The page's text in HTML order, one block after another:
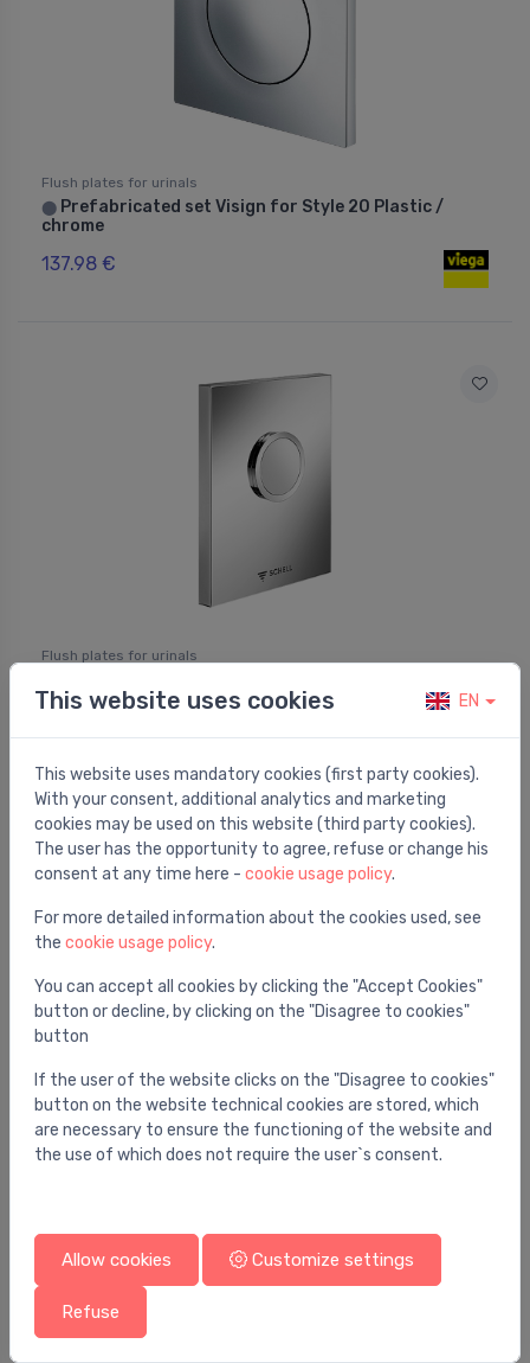
Flush plates for urinals
⬤ Prefabricated set Visign for Style 20 Plastic /
chrome
137.98 €
Flush plates for urinals
Kunststoff chr. f.Spülarmatur COMPACT II
63.00 €
Flush plates for urinals
⬤Urinal flush control with pneumatic flush
actuation, actuator plate type 30: black, bright
Sale -58%
This website uses cookies EN
This website uses mandatory cookies (first party cookies).
With your consent, additional analytics and marketing
cookies may be used on this website (third party cookies).
The user has the opportunity to agree, refuse or change his
consent at any time here - cookie usage policy.
For more detailed information about the cookies used, see
the cookie usage policy.
You can accept all cookies by clicking the "Accept Cookies"
button or decline, by clicking on the "Disagree to cookies"
button
If the user of the website clicks on the "Disagree to cookies"
button on the website technical cookies are stored, which
are necessary to ensure the functioning of the website and
the use of which does not require the user`s consent.
Allow cookies Customize settings
Refuse